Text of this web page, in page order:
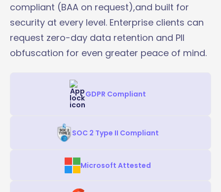
compliant (BAA on request),and built for
security at every level. Enterprise clients can
request zero-day data retention and PII
obfuscation for even greater peace of mind.
GDPR Compliant
SOC 2 Type II Compliant
Microsoft Attested